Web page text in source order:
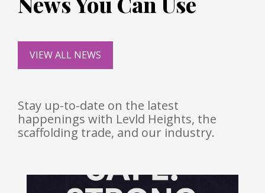
VIEW ALL NEWS
Stay up-to-date on the latest
happenings with Levld Heights, the
scaffolding trade, and our industry.